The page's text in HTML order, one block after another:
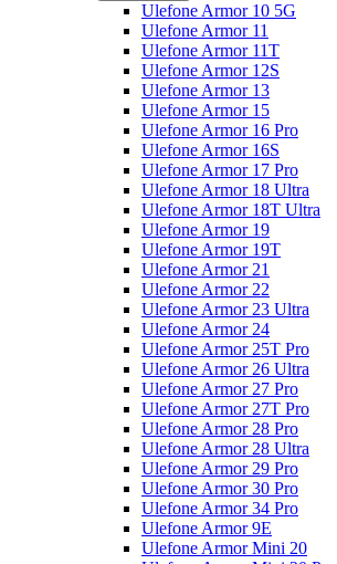
Ulefone Armor 10 5G
Ulefone Armor 11
Ulefone Armor 11T
Ulefone Armor 12S
Ulefone Armor 13
Ulefone Armor 15
Ulefone Armor 16 Pro
Ulefone Armor 16S
Ulefone Armor 17 Pro
Ulefone Armor 18 Ultra
Ulefone Armor 18T Ultra
Ulefone Armor 19
Ulefone Armor 19T
Ulefone Armor 21
Ulefone Armor 22
Ulefone Armor 23 Ultra
Ulefone Armor 24
Ulefone Armor 25T Pro
Ulefone Armor 26 Ultra
Ulefone Armor 27 Pro
Ulefone Armor 27T Pro
Ulefone Armor 28 Pro
Ulefone Armor 28 Ultra
Ulefone Armor 29 Pro
Ulefone Armor 30 Pro
Ulefone Armor 34 Pro
Ulefone Armor 9E
Ulefone Armor Mini 20